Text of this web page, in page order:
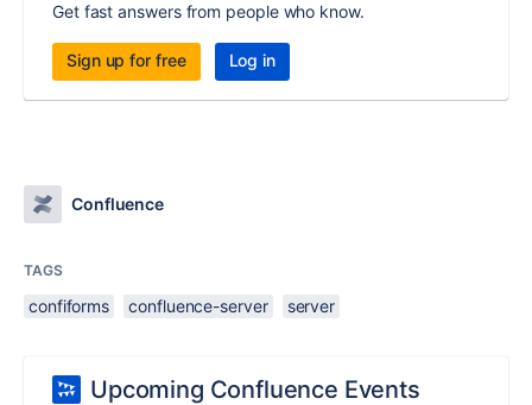
Get fast answers from people who know.
Sign up for free Log in
Confluence
TAGS
confiforms confluence-server server
Upcoming Confluence Events